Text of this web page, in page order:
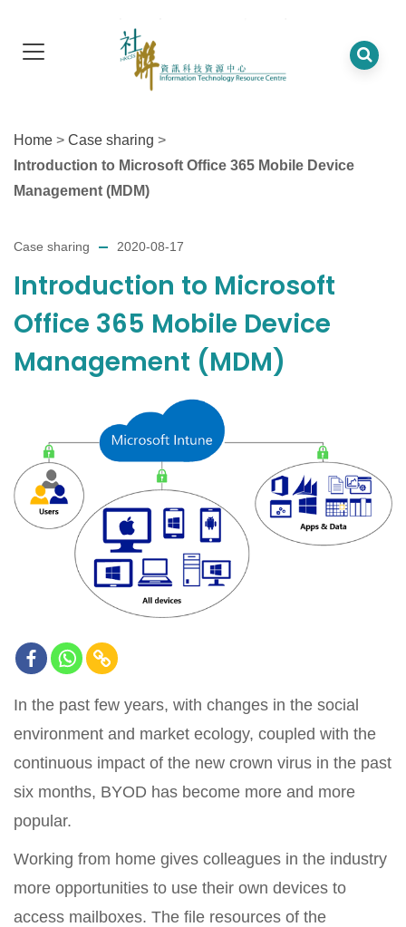
Home > Case sharing >
Introduction to Microsoft Office 365 Mobile Device
Management (MDM)
Case sharing 2020-08-17
Introduction to Microsoft
Office 365 Mobile Device
Management (MDM)
In the past few years, with changes in the social
environment and market ecology, coupled with the
continuous impact of the new crown virus in the past
six months, BYOD has become more and more
popular.
Working from home gives colleagues in the industry
more opportunities to use their own devices to
access mailboxes. The file resources of the